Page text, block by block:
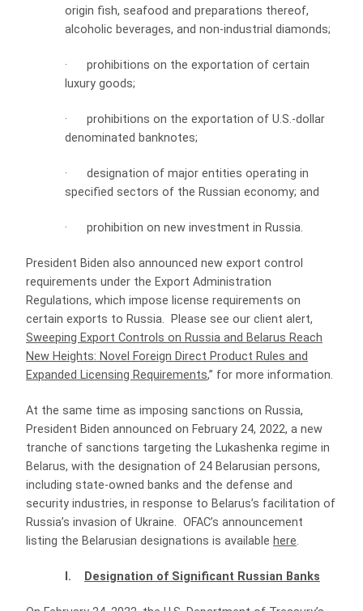
origin fish, seafood and preparations thereof,
alcoholic beverages, and non-industrial diamonds;
· prohibitions on the exportation of certain
luxury goods;
· prohibitions on the exportation of U.S.-dollar
denominated banknotes;
· designation of major entities operating in
specified sectors of the Russian economy; and
· prohibition on new investment in Russia.
President Biden also announced new export control
requirements under the Export Administration
Regulations, which impose license requirements on
certain exports to Russia. Please see our client alert,
Sweeping Export Controls on Russia and Belarus Reach
New Heights: Novel Foreign Direct Product Rules and
Expanded Licensing Requirements,” for more information.
At the same time as imposing sanctions on Russia,
President Biden announced on February 24, 2022, a new
tranche of sanctions targeting the Lukashenka regime in
Belarus, with the designation of 24 Belarusian persons,
including state-owned banks and the defense and
security industries, in response to Belarus’s facilitation of
Russia’s invasion of Ukraine. OFAC’s announcement
listing the Belarusian designations is available here.
I. Designation of Significant Russian Banks